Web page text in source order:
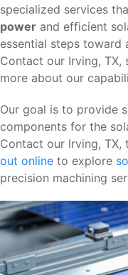
specialized services
power and efficient
essential steps toward
Contact our Irving, TX,
more about our
Our goal is to provide
components for the
Contact our Irving, TX,
out online to explore
precision machining